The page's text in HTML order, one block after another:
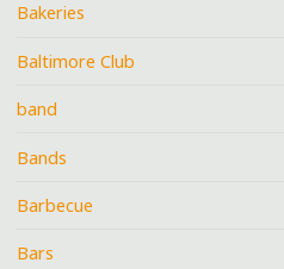
Bakeries
Baltimore Club
band
Bands
Barbecue
Bars